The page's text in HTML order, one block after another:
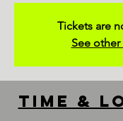
Tickets are
See other
Time &